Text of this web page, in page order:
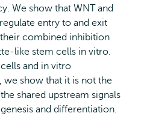
We show that WNT and
entry to and exit
combined inhibition
like stem cells in vitro.
and in vitro
show that it is not the
shared upstream signals
and differentiation.